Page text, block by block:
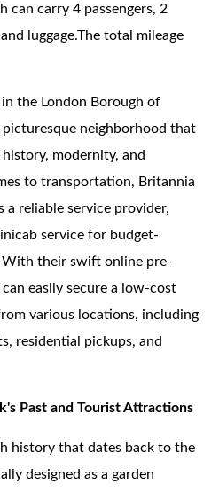
can carry 4 passengers, 2
luggage.The total mileage
the London Borough of
picturesque neighborhood that
modernity, and
to transportation, Britannia
a reliable service provider,
service for budget-
their swift online pre-
easily secure a low-cost
various locations, including
residential pickups, and
Past and Tourist Attractions
history that dates back to the
designed as a garden